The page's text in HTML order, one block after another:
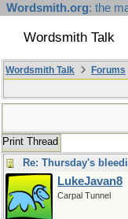
Wordsmith.org: the
Wordsmith Talk
Wordsmith Talk Forums
Print Thread
Re: Thursday's
LukeJavan8
Carpal Tunnel